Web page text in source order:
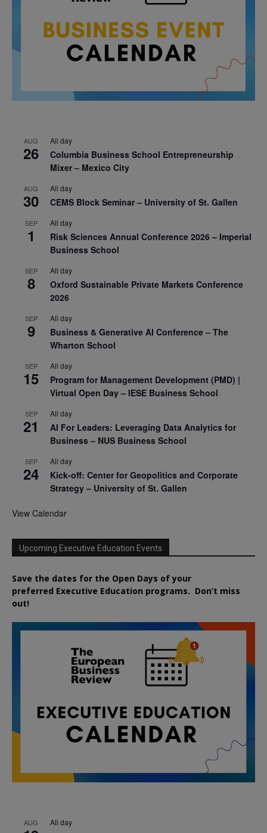
AUG
26
All day
Columbia Business School Entrepreneurship
Mixer – Mexico City
AUG
30
All day
CEMS Block Seminar – University of St. Gallen
SEP
1
All day
Risk Sciences Annual Conference 2026 – Imperial
Business School
SEP
8
All day
Oxford Sustainable Private Markets Conference
2026
SEP
9
All day
Business & Generative AI Conference – The
Wharton School
SEP
15
All day
Program for Management Development (PMD) |
Virtual Open Day – IESE Business School
SEP
21
All day
AI For Leaders: Leveraging Data Analytics for
Business – NUS Business School
SEP
24
All day
Kick-off: Center for Geopolitics and Corporate
Strategy – University of St. Gallen
View Calendar
Upcoming Executive Education Events
Save the dates for the Open Days of your
preferred Executive Education programs. Don’t miss
out!
AUG All day